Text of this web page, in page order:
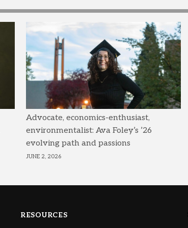
Advocate, economics-enthusiast,
environmentalist: Ava Foley’s ’26
evolving path and passions
JUNE 2, 2026
RESOURCES